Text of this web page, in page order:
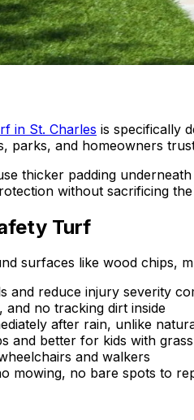
in St. Charles is specifically
parks, and homeowners
thicker padding
without sacrificing
Turf
surfaces like wood chips,
and reduce injury severity
no tracking dirt inside
after rain, unlike
and better for kids with
and walkers
mowing, no bare spots to